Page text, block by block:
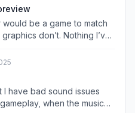
be a game to match
or the graphics. This is
now. Same mini
games, quests, whatever it is. Nothing original.
I have bad sound issues
when the music